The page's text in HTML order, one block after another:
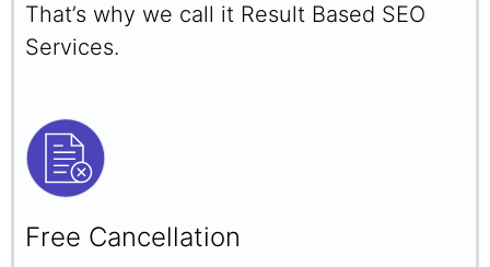
That’s why we call it Result Based SEO
Services.
Free Cancellation